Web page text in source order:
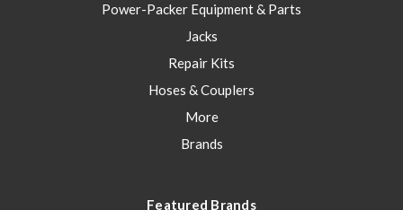
Power-Packer Equipment & Parts
Jacks
Repair Kits
Hoses & Couplers
More
Brands
Featured Brands